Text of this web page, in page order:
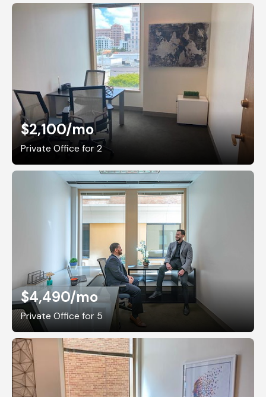
$2,100/mo
Private Office for 2
$4,490/mo
Private Office for 5